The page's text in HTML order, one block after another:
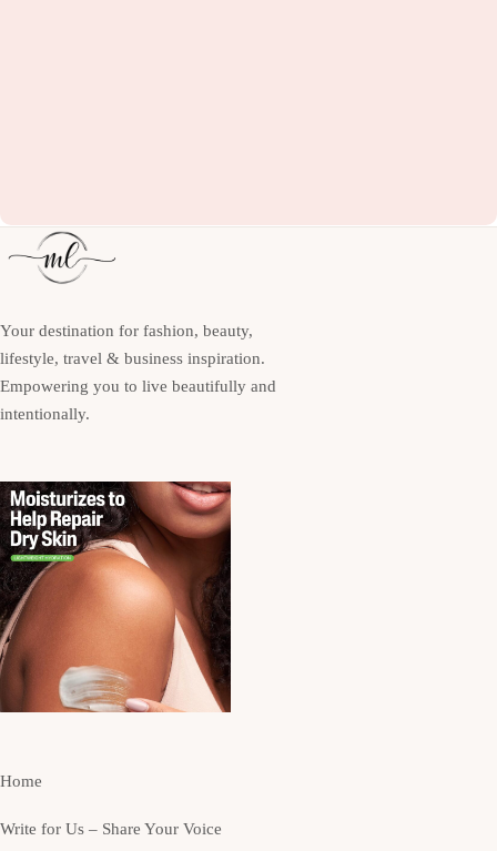
Your destination for fashion, beauty,
lifestyle, travel & business inspiration.
Empowering you to live beautifully and
intentionally.
Home
Write for Us – Share Your Voice